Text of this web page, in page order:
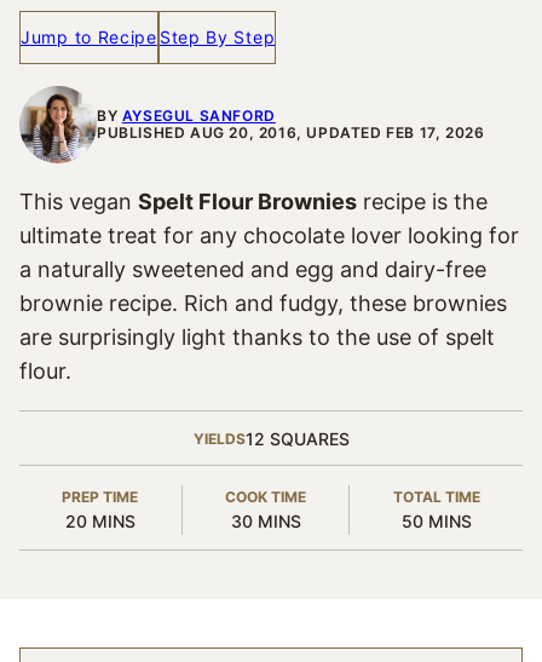
Jump to Recipe Step By Step
BY AYSEGUL SANFORD
PUBLISHED AUG 20, 2016, UPDATED FEB 17, 2026
This vegan Spelt Flour Brownies recipe is the
ultimate treat for any chocolate lover looking for
a naturally sweetened and egg and dairy-free
brownie recipe. Rich and fudgy, these brownies
are surprisingly light thanks to the use of spelt
flour.
YIELDS12 SQUARES
PREP TIME
20MINUTES
MINS
COOK TIME
30MINUTES
MINS
TOTAL TIME
50MINUTES
MINS